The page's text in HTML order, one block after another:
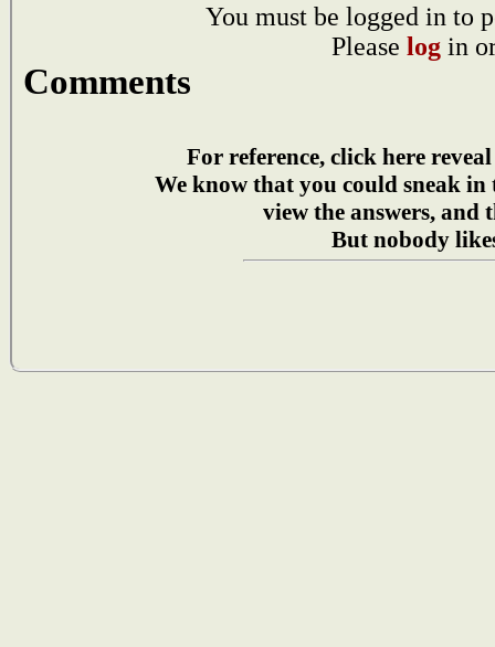
You must be logged in to
Please log in
Comments
For reference, click here
We know that you could sneak in
view the answers, and
But nobody